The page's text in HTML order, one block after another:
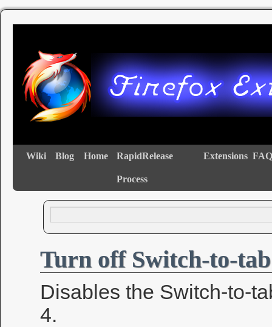
Wiki Blog Home RapidRelease
Process
Extensions
Turn off Switch-to-tab
Disables the Switch-to-
4.